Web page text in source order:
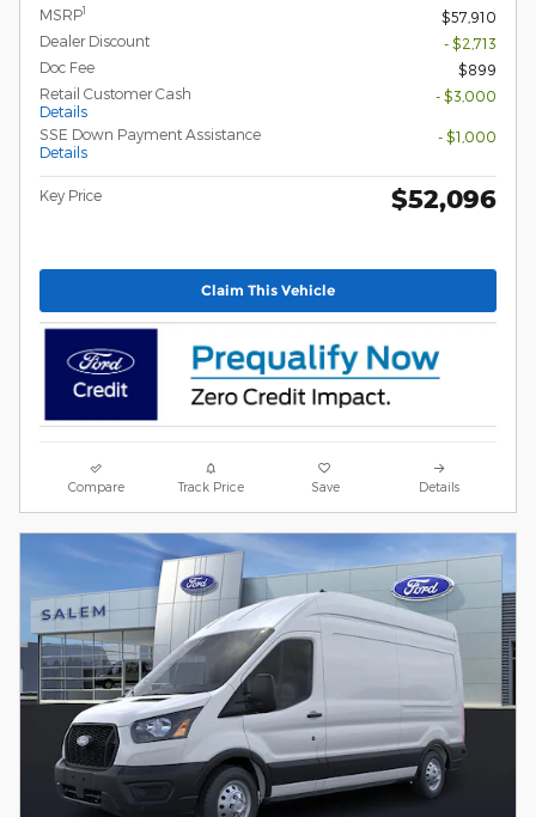
MSRP1
$57,910
Dealer Discount
- $2,713
Doc Fee
$899
Retail Customer Cash
Details
- $3,000
SSE Down Payment Assistance
Details
- $1,000
Key Price $52,096
Claim This Vehicle
Compare Track Price Save Details